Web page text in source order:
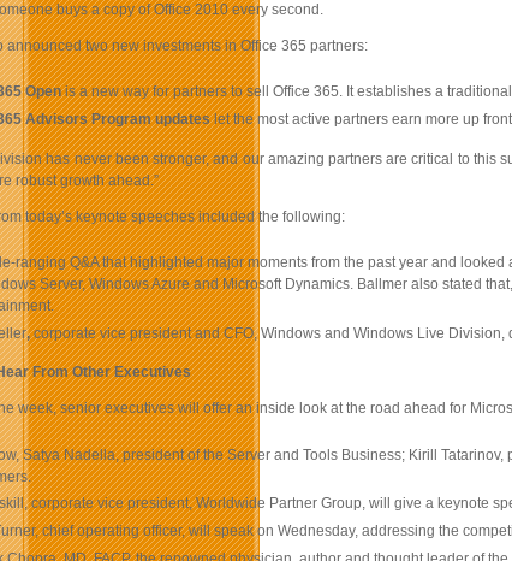
buys a copy of Office 2010 every second.
announced two new investments in Office 365 partners:
Openis a new way for partners to sell Office 365. It establishes a
Advisors Program updateslet the most active partners earn more up
has never been stronger, and our amazing partners are critical to
robust growth ahead.”
today’s keynote speeches included the following:
ranging Q&A that highlighted major moments from the past year and
Server, Windows Azure and Microsoft Dynamics. Ballmer also stated
,corporate vice president and CFO, Windows and Windows Live
From Other Executives
week, senior executives will offer an inside look at the road ahead for
Satya Nadella, president of the Server and Tools Business; Kirill
corporate vice president, Worldwide Partner Group, will give a keynote
chief operating officer, will speak on Wednesday, addressing the